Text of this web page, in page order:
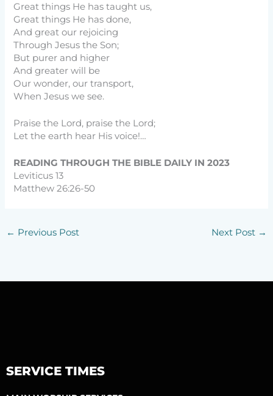
Great things He has taught us,
Great things He has done,
And great our rejoicing
Through Jesus the Son;
But purer and higher
And greater will be
Our wonder, our transport,
When Jesus we see.
Praise the Lord, praise the Lord;
Let the earth hear His voice!…
READING THROUGH THE BIBLE DAILY IN 2023
Leviticus 13
Matthew 26:26-50
← Previous Post Next Post →
SERVICE TIMES